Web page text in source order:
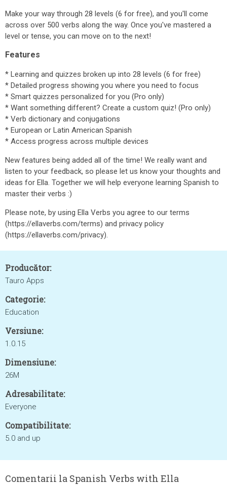
Make your way through 28 levels (6 for free), and you'll come
across over 500 verbs along the way. Once you've mastered a
level or tense, you can move on to the next!
Features
* Learning and quizzes broken up into 28 levels (6 for free)
* Detailed progress showing you where you need to focus
* Smart quizzes personalized for you (Pro only)
* Want something different? Create a custom quiz! (Pro only)
* Verb dictionary and conjugations
* European or Latin American Spanish
* Access progress across multiple devices
New features being added all of the time! We really want and
listen to your feedback, so please let us know your thoughts and
ideas for Ella. Together we will help everyone learning Spanish to
master their verbs :)
Please note, by using Ella Verbs you agree to our terms
(https://ellaverbs.com/terms) and privacy policy
(https://ellaverbs.com/privacy).
Producător:
Tauro Apps
Categorie:
Education
Versiune:
1.0.15
Dimensiune:
26M
Adresabilitate:
Everyone
Compatibilitate:
5.0 and up
Comentarii la Spanish Verbs with Ella